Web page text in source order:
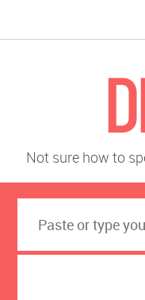
Not sure how to